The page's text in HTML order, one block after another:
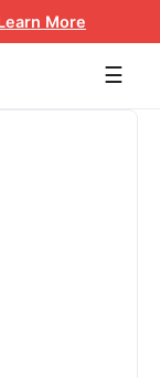
More
☰